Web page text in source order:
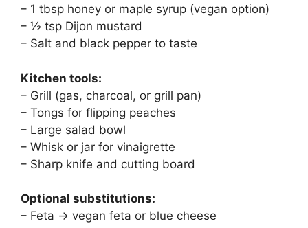
– 1 tbsp honey or maple syrup (vegan option)
– ½ tsp Dijon mustard
– Salt and black pepper to taste
Kitchen tools:
– Grill (gas, charcoal, or grill pan)
– Tongs for flipping peaches
– Large salad bowl
– Whisk or jar for vinaigrette
– Sharp knife and cutting board
Optional substitutions:
– Feta → vegan feta or blue cheese